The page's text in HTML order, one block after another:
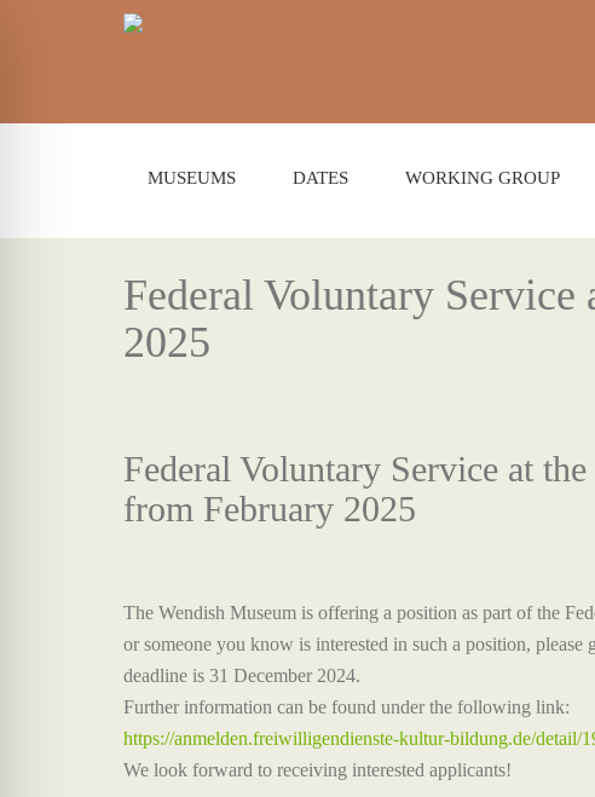
MUSEUMS DATES WORKING GROUP
Federal Voluntary
2025
Federal Voluntary Service at
from February 2025
The Wendish Museum is offering a position as part of the
or someone you know is interested in such a position,
deadline is 31 December 2024.
Further information can be found under the following link:
https://anmelden.freiwilligendienste-kultur-bildung.de/detail/
We look forward to receiving interested applicants!